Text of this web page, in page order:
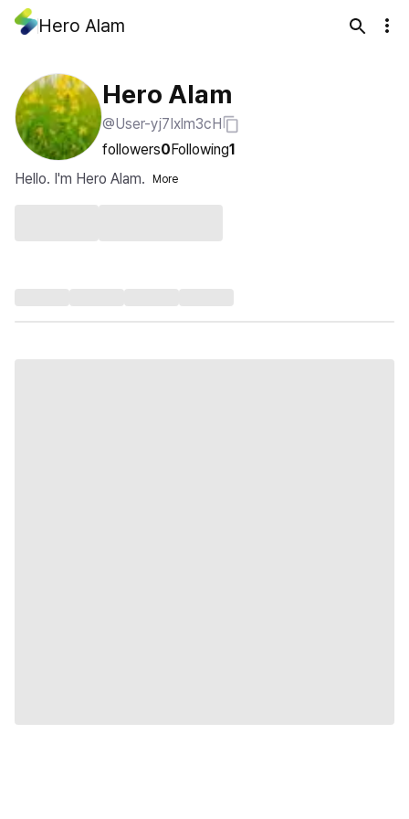
Hero Alam
Hero Alam
@User-yj7Ixlm3cH
followers0Following1
Hello. I'm Hero Alam.
More